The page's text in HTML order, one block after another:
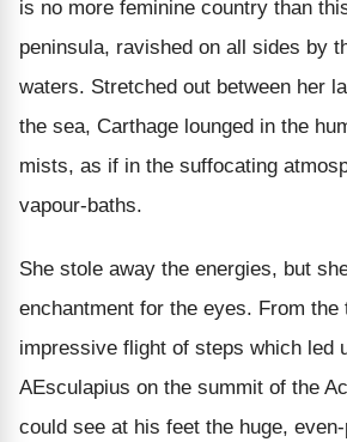
is no more feminine country than
peninsula, ravished on all sides by
waters. Stretched out between her
the sea, Carthage lounged in the
mists, as if in the suffocating
vapour-baths.
She stole away the energies, but
enchantment for the eyes. From the
impressive flight of steps which led
AEsculapius on the summit of the
could see at his feet the huge,